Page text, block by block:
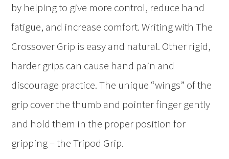
by helping to give more control, reduce hand
fatigue, and increase comfort. Writing with The
Crossover Grip is easy and natural. Other rigid,
harder grips can cause hand pain and
discourage practice. The unique “wings” of the
grip cover the thumb and pointer finger gently
and hold them in the proper position for
gripping – the Tripod Grip.